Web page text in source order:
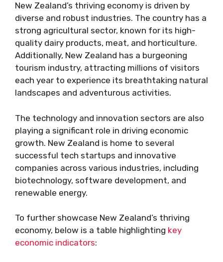
New Zealand’s thriving economy is driven by
diverse and robust industries. The country has a
strong agricultural sector, known for its high-
quality dairy products, meat, and horticulture.
Additionally, New Zealand has a burgeoning
tourism industry, attracting millions of visitors
each year to experience its breathtaking natural
landscapes and adventurous activities.
The technology and innovation sectors are also
playing a significant role in driving economic
growth. New Zealand is home to several
successful tech startups and innovative
companies across various industries, including
biotechnology, software development, and
renewable energy.
To further showcase New Zealand’s thriving
economy, below is a table highlighting key
economic indicators: